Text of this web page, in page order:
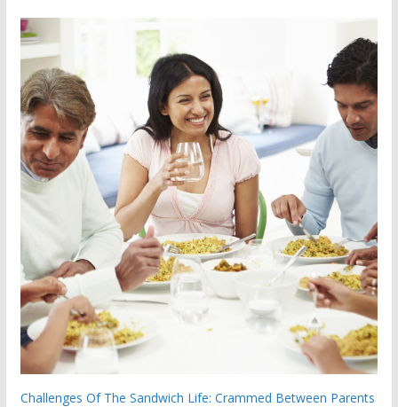
Challenges Of The Sandwich Life: Crammed Between Parents